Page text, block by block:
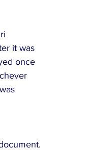
it was
once